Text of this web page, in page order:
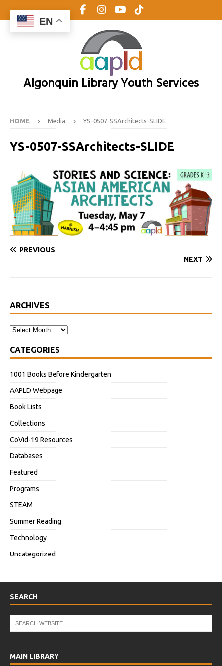
Algonquin Library Youth Services
HOME Media YS-0507-SSArchitects-SLIDE
YS-0507-SSArchitects-SLIDE
PREVIOUS
NEXT
ARCHIVES
CATEGORIES
1001 Books Before Kindergarten
AAPLD Webpage
Book Lists
Collections
CoVid-19 Resources
Databases
Featured
Programs
STEAM
Summer Reading
Technology
Uncategorized
SEARCH
MAIN LIBRARY
EN